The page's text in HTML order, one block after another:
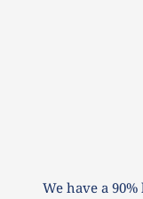
We have a